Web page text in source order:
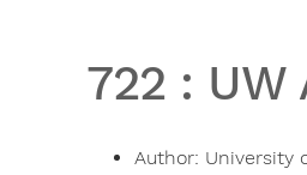
722 : UW
Author: University